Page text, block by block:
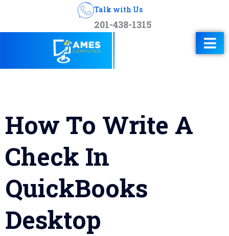
Talk with Us
201-438-1315
How To Write A
Check In
QuickBooks
Desktop